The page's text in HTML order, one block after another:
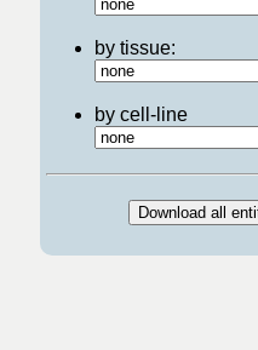
by tissue:
by cell-line